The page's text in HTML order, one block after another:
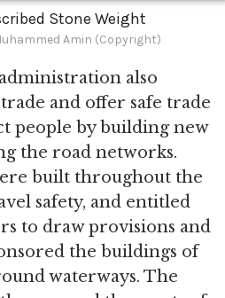
Stone Weight
Amin (Copyright)
also
and offer safe trade
people by building new
the road networks.
built throughout the
safety, and entitled
to draw provisions and
the buildings of
waterways. The